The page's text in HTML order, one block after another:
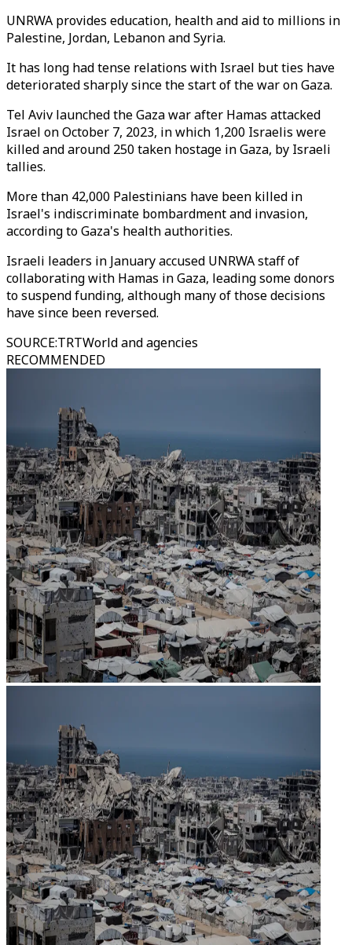
UNRWA provides education, health and aid to millions in
Palestine, Jordan, Lebanon and Syria.
It has long had tense relations with Israel but ties have
deteriorated sharply since the start of the war on Gaza.
Tel Aviv launched the Gaza war after Hamas attacked
Israel on October 7, 2023, in which 1,200 Israelis were
killed and around 250 taken hostage in Gaza, by Israeli
tallies.
More than 42,000 Palestinians have been killed in
Israel's indiscriminate bombardment and invasion,
according to Gaza's health authorities.
Israeli leaders in January accused UNRWA staff of
collaborating with Hamas in Gaza, leading some donors
to suspend funding, although many of those decisions
have since been reversed.
SOURCE:TRTWorld and agencies
RECOMMENDED